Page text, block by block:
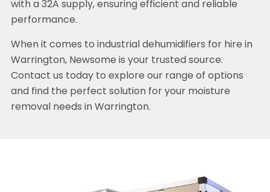
with a 32A supply, ensuring efficient and reliable
performance.
When it comes to industrial dehumidifiers for hire in
Warrington, Newsome is your trusted source.
Contact us today to explore our range of options
and find the perfect solution for your moisture
removal needs in Warrington.